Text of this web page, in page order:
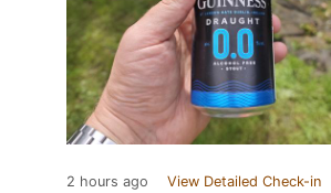
2 hours ago View Detailed Check-in